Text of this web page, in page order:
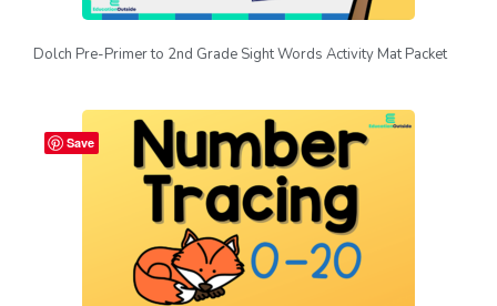
Dolch Pre-Primer to 2nd Grade Sight Words Activity Mat Packet
Save